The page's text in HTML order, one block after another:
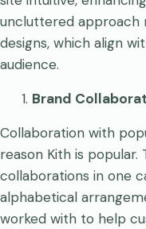
uncluttered approach
designs, which align
audience.
Brand
Collaboration with
reason Kith is
collaborations in one
alphabetical
worked with to help